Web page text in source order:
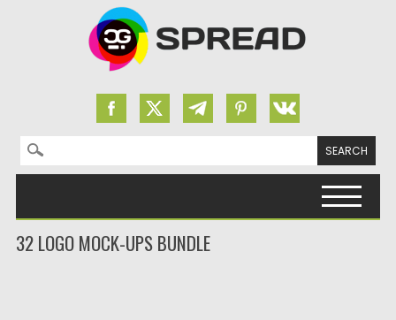
Search for:
32 LOGO MOCK-UPS BUNDLE